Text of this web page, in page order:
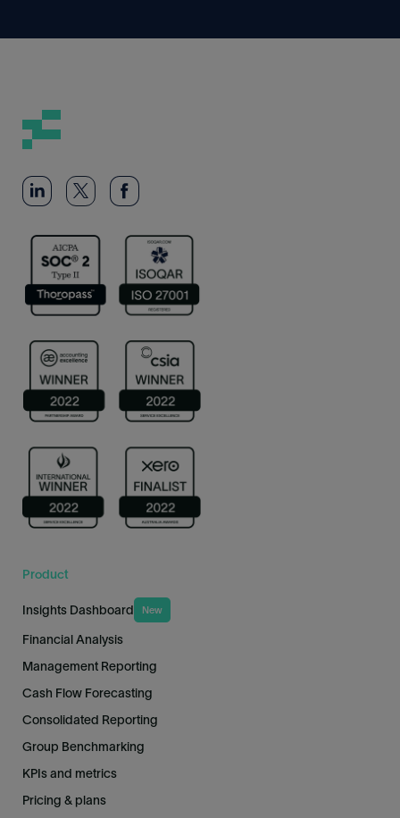
Product
Insights Dashboard New
Financial Analysis
Management Reporting
Cash Flow Forecasting
Consolidated Reporting
Group Benchmarking
KPIs and metrics
Pricing & plans